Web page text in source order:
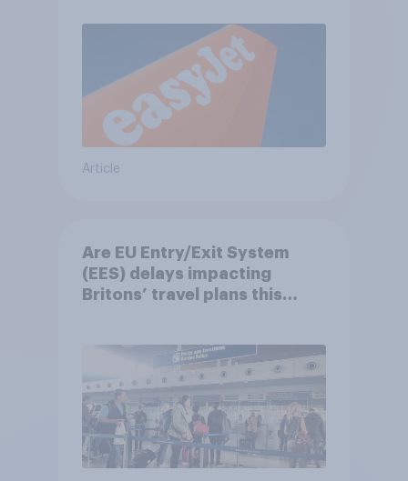
Article
Are EU Entry/Exit System
(EES) delays impacting
Britons’ travel plans this